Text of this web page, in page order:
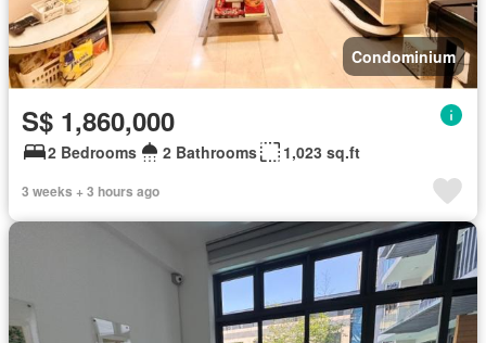
Condominium
S$ 1,860,000
2 Bedrooms 2 Bathrooms 1,023 sq.ft
3 weeks + 3 hours ago